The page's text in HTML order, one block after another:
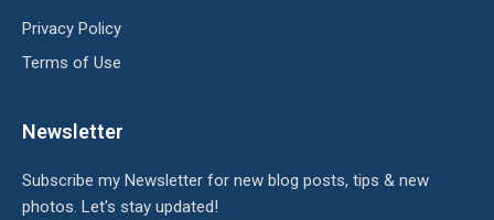
Privacy Policy
Terms of Use
Newsletter
Subscribe my Newsletter for new blog posts, tips & new
photos. Let's stay updated!